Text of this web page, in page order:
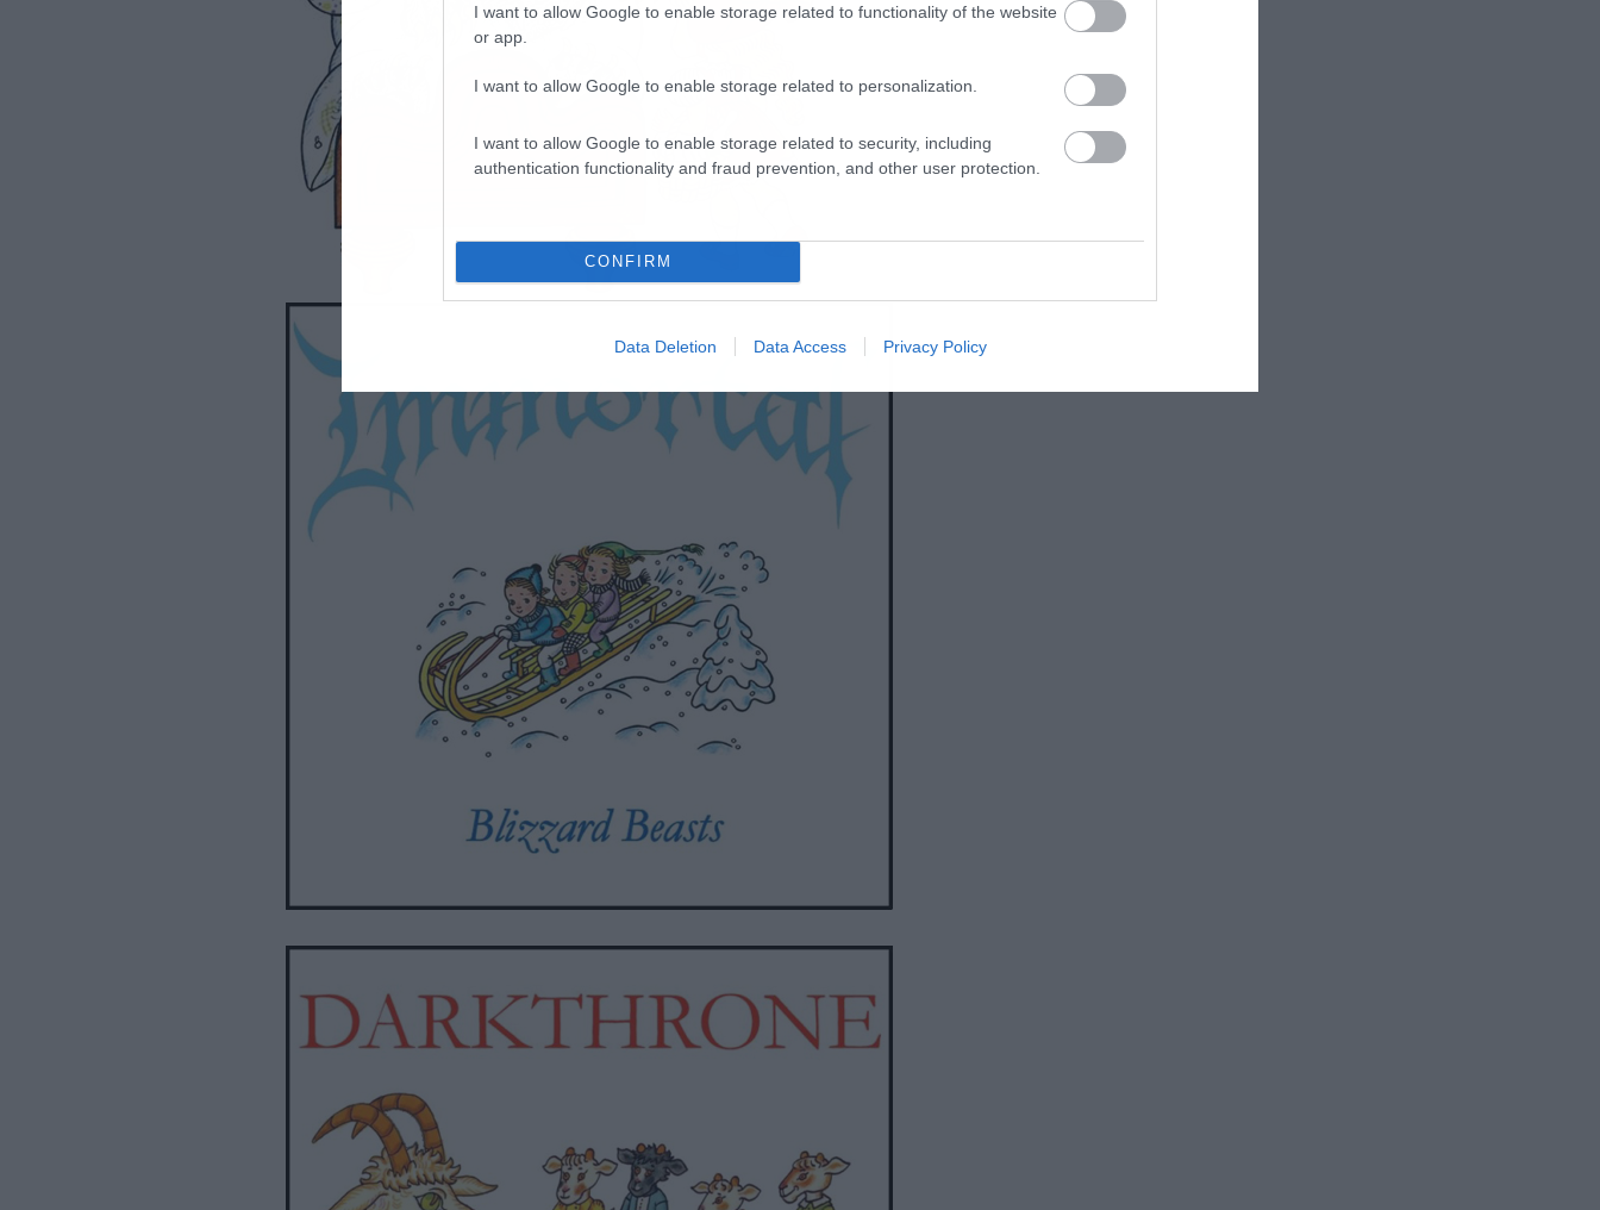
I want to allow Google to enable storage related to functionality of the website
or app.
I want to allow Google to enable storage related to personalization.
I want to allow Google to enable storage related to security, including
authentication functionality and fraud prevention, and other user protection.
CONFIRM
Data Deletion Data Access Privacy Policy